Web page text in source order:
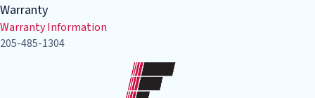
Warranty
Warranty Information
205-485-1304